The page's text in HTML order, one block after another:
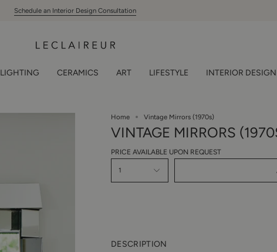
Schedule an Interior Design Consultation
LIGHTING CERAMICS ART LIFESTYLE INTERIOR
Home Vintage Mirrors (1970s)
VINTAGE MIRRORS
PRICE AVAILABLE UPON REQUEST
1
DESCRIPTION